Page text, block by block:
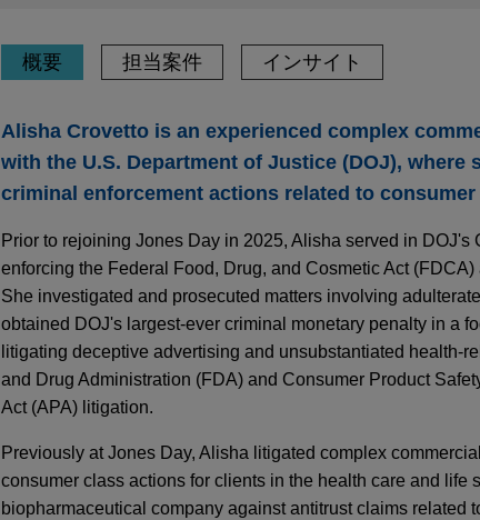
概要 担当案件 インサイト
Alisha Crovetto is an experienced complex
with the U.S. Department of Justice (DOJ),
criminal enforcement actions related to consumer
Prior to rejoining Jones Day in 2025, Alisha served in
enforcing the Federal Food, Drug, and Cosmetic Act
She investigated and prosecuted matters involving
obtained DOJ's largest-ever criminal monetary penalty in a
litigating deceptive advertising and unsubstantiated health-
and Drug Administration (FDA) and Consumer Product
Act (APA) litigation.
Previously at Jones Day, Alisha litigated complex
consumer class actions for clients in the health care and life
biopharmaceutical company against antitrust claims related